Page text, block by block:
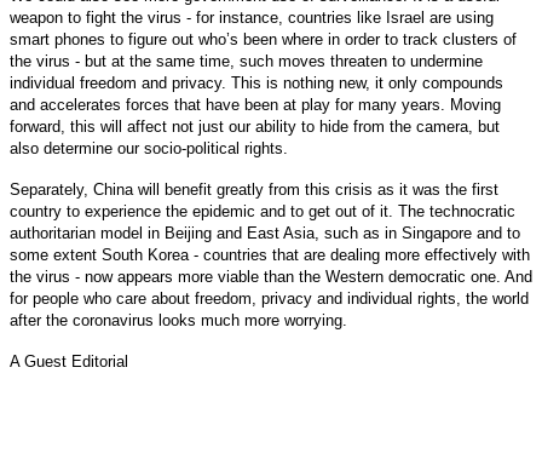
weapon to fight the virus - for instance, countries like Israel are using
smart phones to figure out who’s been where in order to track clusters of
the virus - but at the same time, such moves threaten to undermine
individual freedom and privacy. This is nothing new, it only compounds
and accelerates forces that have been at play for many years. Moving
forward, this will affect not just our ability to hide from the camera, but
also determine our socio-political rights.
Separately, China will benefit greatly from this crisis as it was the first
country to experience the epidemic and to get out of it. The technocratic
authoritarian model in Beijing and East Asia, such as in Singapore and to
some extent South Korea - countries that are dealing more effectively with
the virus - now appears more viable than the Western democratic one. And
for people who care about freedom, privacy and individual rights, the world
after the coronavirus looks much more worrying.
A Guest Editorial